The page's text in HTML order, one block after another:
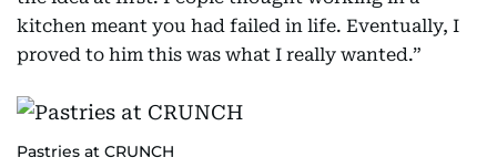
kitchen meant you had failed in life. Eventually, I
proved to him this was what I really wanted.”
Pastries at CRUNCH